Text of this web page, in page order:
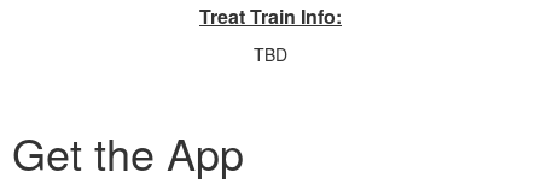
Treat Train Info:
TBD
Get the App